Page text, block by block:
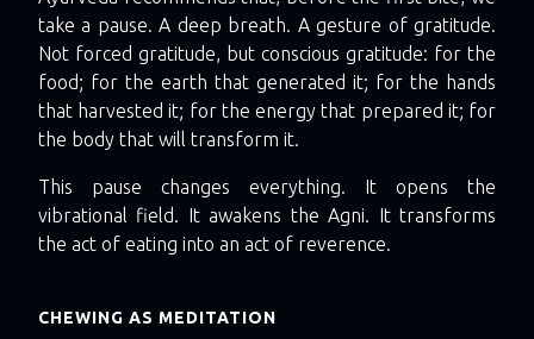
take a pause. A deep breath. A gesture of gratitude.
Not forced gratitude, but conscious gratitude: for the
food; for the earth that generated it; for the hands
that harvested it; for the energy that prepared it; for
the body that will transform it.
This pause changes everything. It opens the
vibrational field. It awakens the Agni. It transforms
the act of eating into an act of reverence.
CHEWING AS MEDITATION